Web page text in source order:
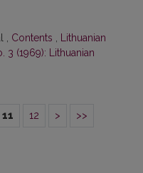
, Contents
Lithuanian
3 (1969): Lithuanian
11 12 > >>